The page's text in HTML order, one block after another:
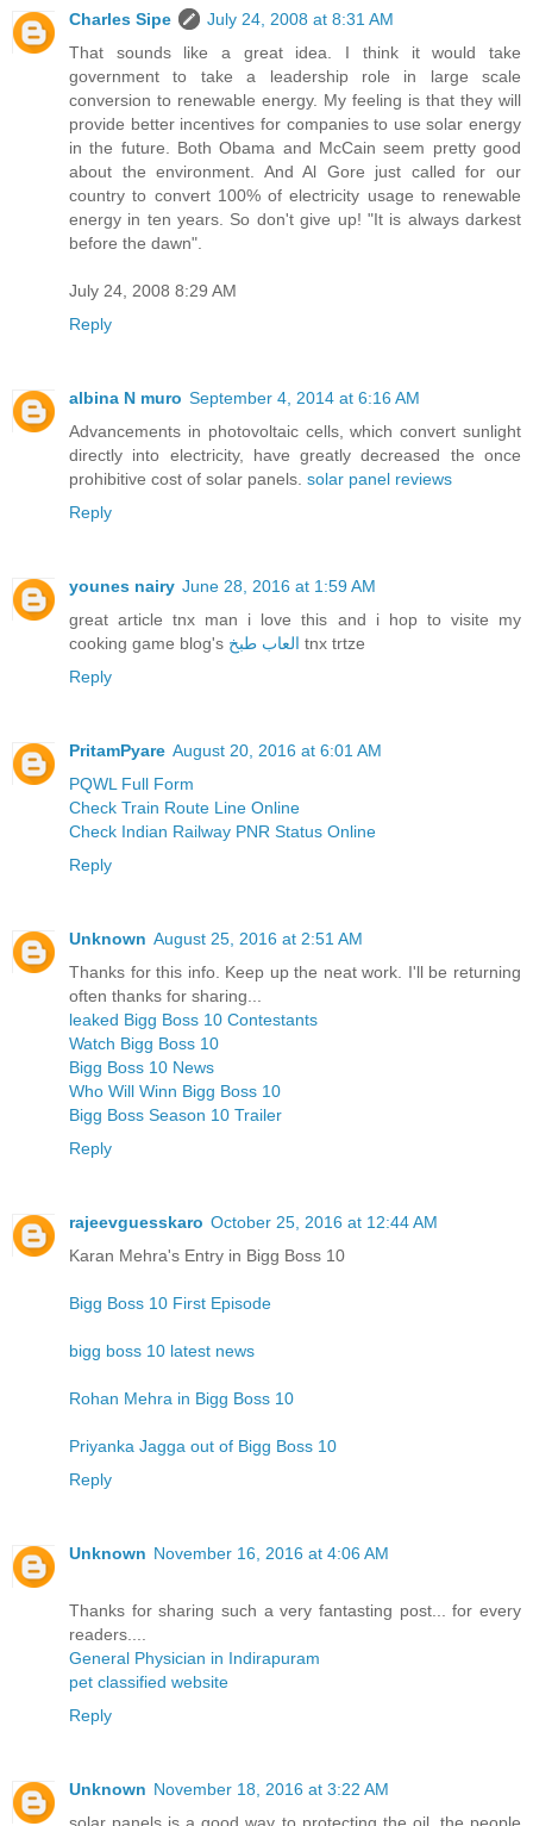
Charles Sipe
July 24, 2008 at 8:31 AM
That sounds like a great idea. I think it would take
government to take a leadership role in large scale
conversion to renewable energy. My feeling is that they will
provide better incentives for companies to use solar energy
in the future. Both Obama and McCain seem pretty good
about the environment. And Al Gore just called for our
country to convert 100% of electricity usage to renewable
energy in ten years. So don't give up! "It is always darkest
before the dawn".
July 24, 2008 8:29 AM
Reply
albina N muro September 4, 2014 at 6:16 AM
Advancements in photovoltaic cells, which convert sunlight
directly into electricity, have greatly decreased the once
prohibitive cost of solar panels. solar panel reviews
Reply
younes nairy June 28, 2016 at 1:59 AM
great article tnx man i love this and i hop to visite my
cooking game blog's العاب طبخ tnx trtze
Reply
PritamPyare August 20, 2016 at 6:01 AM
PQWL Full Form
Check Train Route Line Online
Check Indian Railway PNR Status Online
Reply
Unknown August 25, 2016 at 2:51 AM
Thanks for this info. Keep up the neat work. I'll be returning
often thanks for sharing...
leaked Bigg Boss 10 Contestants
Watch Bigg Boss 10
Bigg Boss 10 News
Who Will Winn Bigg Boss 10
Bigg Boss Season 10 Trailer
Reply
rajeevguesskaro October 25, 2016 at 12:44 AM
Karan Mehra's Entry in Bigg Boss 10
Bigg Boss 10 First Episode
bigg boss 10 latest news
Rohan Mehra in Bigg Boss 10
Priyanka Jagga out of Bigg Boss 10
Reply
Unknown November 16, 2016 at 4:06 AM
Thanks for sharing such a very fantasting post... for every
readers....
General Physician in Indirapuram
pet classified website
Reply
Unknown November 18, 2016 at 3:22 AM